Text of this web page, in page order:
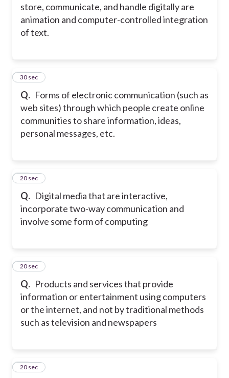
store, communicate, and handle digitally are
animation and computer-controlled integration
of text.
Q. Forms of electronic communication (such as
web sites) through which people create online
communities to share information, ideas,
personal messages, etc.
10
30 sec
Q. Digital media that are interactive,
incorporate two-way communication and
involve some form of computing
11
20 sec
Q. Products and services that provide
information or entertainment using computers
or the internet, and not by traditional methods
such as television and newspapers
12
20 sec
13
20 sec